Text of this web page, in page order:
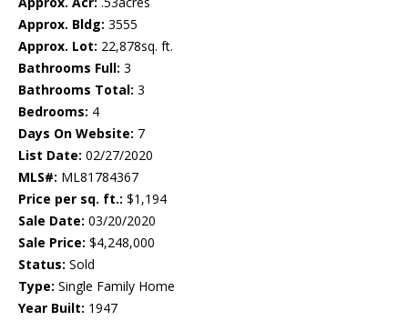
Approx. Bldg: 3555
Approx. Lot: 22,878sq. ft.
Bathrooms Full: 3
Bathrooms Total: 3
Bedrooms: 4
Days On Website: 7
List Date: 02/27/2020
MLS#: ML81784367
Price per sq. ft.: $1,194
Sale Date: 03/20/2020
Sale Price: $4,248,000
Status: Sold
Type: Single Family Home
Year Built: 1947